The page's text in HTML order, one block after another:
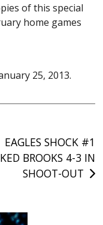
of this special
home games
25, 2013.
EAGLES SHOCK #1
BROOKS 4-3 IN
SHOOT-OUT